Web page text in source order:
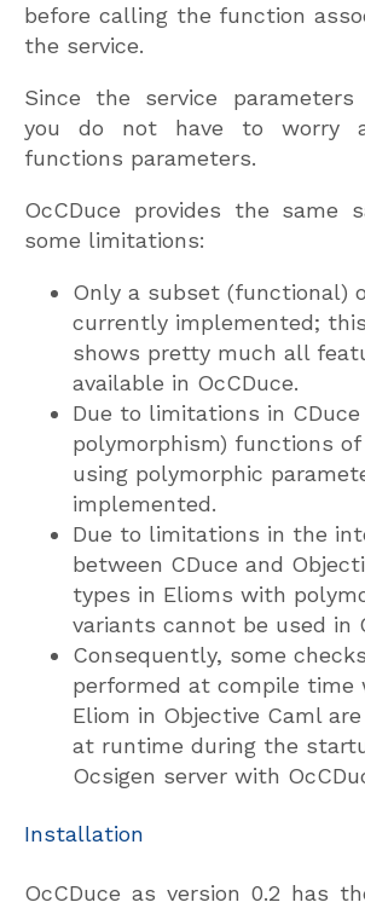
before calling the function
the service.
Since the service
you do not have to worry
functions parameters.
OcCDuce provides the same
some limitations:
Only a subset (functional)
currently implemented;
shows pretty much all
available in OcCDuce.
Due to limitations in
polymorphism) functions of
using polymorphic
implemented.
Due to limitations in the
between CDuce and
types in Elioms with
variants cannot be used in
Consequently, some checks
performed at compile time
Eliom in Objective Caml
at runtime during the
Ocsigen server with
Installation
OcCDuce as version 0.2 has